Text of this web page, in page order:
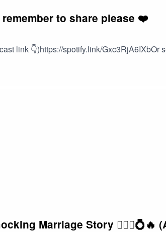
to share please ❤️
link 👇)https://spotify.link/Gxc3RjA6IXbOr
Marriage Story 👰🏽‍♀️💍🔥